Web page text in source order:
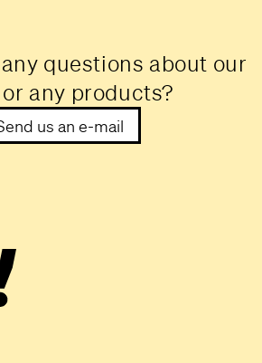
questions about our
any products?
us an e-mail